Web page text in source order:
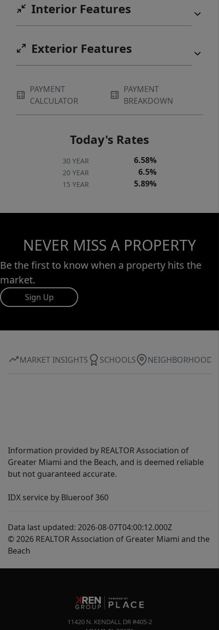
Interior Features
Exterior Features
PAYMENT
CALCULATOR
PAYMENT
BREAKDOWN
Today's Rates
30 YEAR 6.58%
20 YEAR 6.5%
15 YEAR 5.89%
NEVER MISS A PROPERTY
Be the first to know when a property hits the
market.
Sign Up
MARKET INSIGHTS SCHOOLS NEIGHBORHOOD
Information provided by REALTOR Association of
Greater Miami and the Beach, and is deemed reliable
but not guaranteed accurate.
IDX service by Blueroof 360
Data last updated: 2026-08-07T04:00:12.000Z
© 2026 REALTOR Association of Greater Miami and the
Beach
11420 N. KENDALL DR #405-2